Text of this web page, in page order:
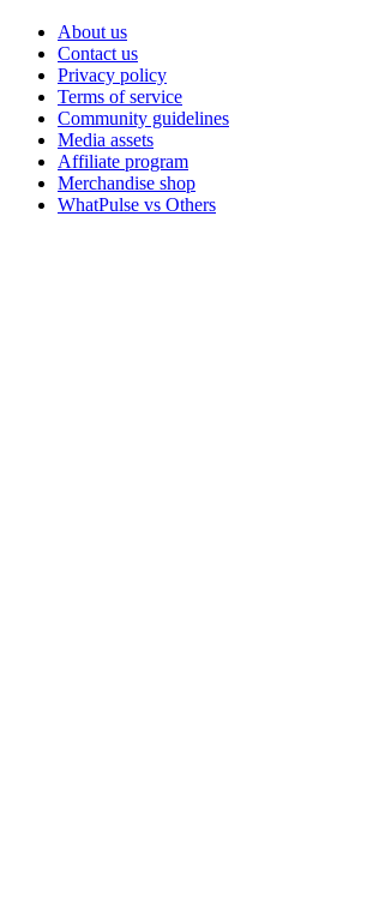
About us
Contact us
Privacy policy
Terms of service
Community guidelines
Media assets
Affiliate program
Merchandise shop
WhatPulse vs Others